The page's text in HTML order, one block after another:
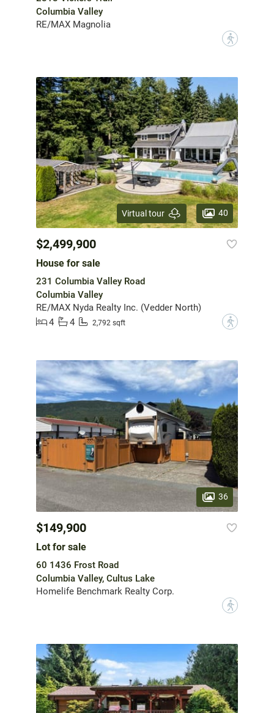
Columbia Valley
RE/MAX Magnolia
?
Virtual tour 40
$2,499,900
House for sale
231 Columbia Valley Road
Columbia Valley
RE/MAX Nyda Realty Inc. (Vedder North)
4
4 2,792 sqft ?
36
$149,900
Lot for sale
60 1436 Frost Road
Columbia Valley, Cultus Lake
Homelife Benchmark Realty Corp.
?